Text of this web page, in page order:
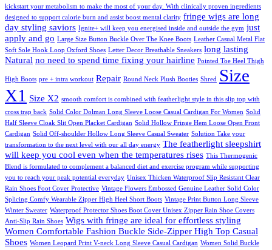
kickstart your metabolism to make the most of your day. With clinically proven ingredients
designed to support calorie burn and assist boost mental clarity fringe wigs are long
day styling saviors Ignite+ will keep you energised inside and outside the gym just
apply and go Large Size Button Buckle Over The Knee Boots Leather Casual Metal Flat
Soft Sole Hook Loop Oxford Shoes Letter Decor Breathable Sneakers long lasting
Natural no need to spend time fixing your hairline Pointed Toe Heel Thigh
High Boots pre + intra workout Repair Round Neck Plush Booties Shred
Size
X1
Size X2 smooth comfort is combined with featherlight style in this slip top with
cross trap back Solid Color Dolman Long Sleeve Loose Casual Cardigan For Women Solid
Half Sleeve Cloak Slit Open Placket Cardigan Solid Hollow Fringe Hem Loose Open Front
Cardigan Solid Off-shoulder Hollow Long Sleeve Casual Sweater Solution Take your
transformation to the next level with our all day energy The featherlight sleepshirt
will keep you cool even when the temperatures rises This Thermogenic
Blend is formulated to complement a balanced diet and exercise program while supporting
you to reach your peak potential everyday Unisex Thicken Waterproof Slip Resistant Clear
Rain Shoes Foot Cover Protective Vintage Flowers Embossed Genuine Leather Solid Color
Splicing Comfy Wearable Zipper High Heel Short Boots Vintage Print Button Long Sleeve
Winter Sweater Waterproof Protector Shoes Boot Cover Unisex Zipper Rain Shoe Covers
Anti-Slip Rain Shoes Wigs with fringe are ideal for effortless styling
Women Comfortable Fashion Buckle Side-Zipper High Top Casual
Shoes Women Leopard Print V-neck Long Sleeve Casual Cardigan Women Solid Buckle